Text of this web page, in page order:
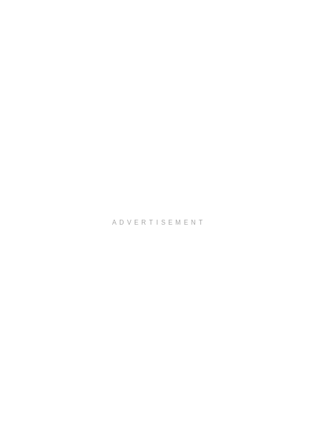
ADVERTISEMENT